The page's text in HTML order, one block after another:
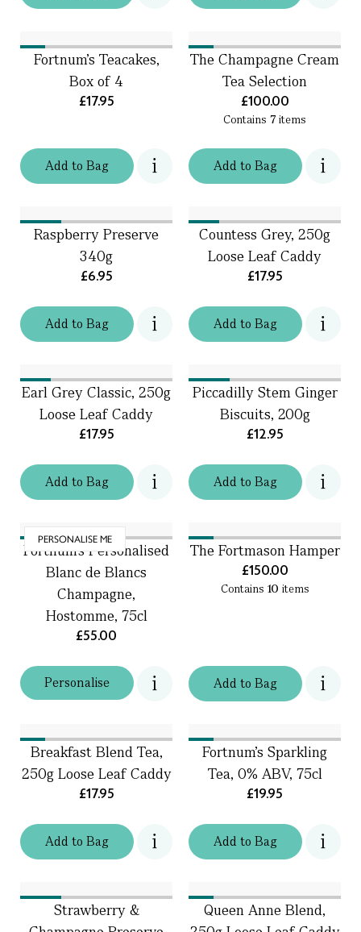
Addto Bag
Fortnum's Teacakes,
Box of 4
£17.95
Addto Bag
The Champagne Cream
Tea Selection
£100.00
Contains 7 items
Addto Bag
Raspberry Preserve
340g
£6.95
Addto Bag
Countess Grey, 250g
Loose Leaf Caddy
£17.95
Addto Bag
Earl Grey Classic, 250g
Loose Leaf Caddy
£17.95
Addto Bag
Piccadilly Stem Ginger
Biscuits, 200g
£12.95
PERSONALISE ME
Personalise
Fortnum's Personalised
Blanc de Blancs
Champagne,
Hostomme, 75cl
£55.00
Addto Bag
The Fortmason Hamper
£150.00
Contains 10 items
Addto Bag
Breakfast Blend Tea,
250g Loose Leaf Caddy
£17.95
Addto Bag
Fortnum's Sparkling
Tea, 0% ABV, 75cl
£19.95
Strawberry &
Queen Anne Blend,